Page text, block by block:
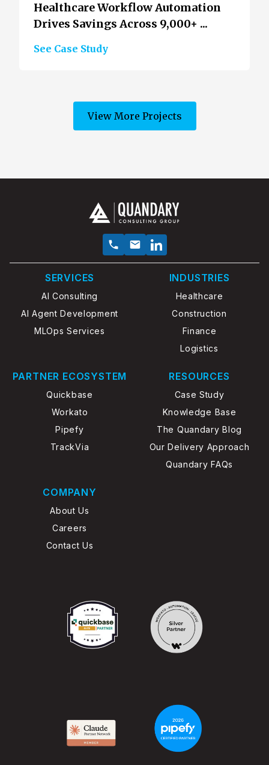
Healthcare Workflow Automation
Drives Savings Across 9,000+ ...
See Case Study
View More Projects
SERVICES
AI Consulting
AI Agent Development
MLOps Services
INDUSTRIES
Healthcare
Construction
Finance
Logistics
PARTNER ECOSYSTEM
Quickbase
Workato
Pipefy
TrackVia
RESOURCES
Case Study
Knowledge Base
The Quandary Blog
Our Delivery Approach
Quandary FAQs
COMPANY
About Us
Careers
Contact Us